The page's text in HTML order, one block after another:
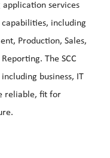
services
capabilities, including
Production, Sales,
The SCC
business, IT
reliable, fit for